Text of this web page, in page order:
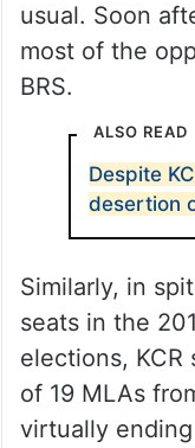
usual. Soon
most of the
BRS.
ALSO READ
Despite
desertion
Similarly, in
seats in the
elections,
of 19 MLAs
virtually